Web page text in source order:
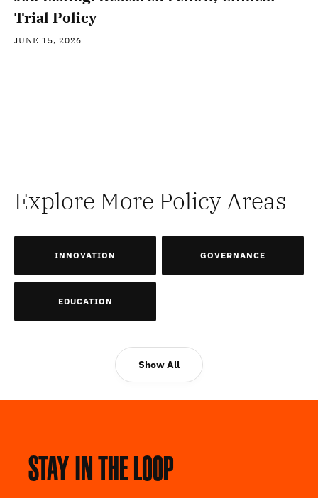
Trial Policy
JUNE 15, 2026
Explore More Policy Areas
INNOVATION GOVERNANCE
EDUCATION
Show All
Stay in the loop